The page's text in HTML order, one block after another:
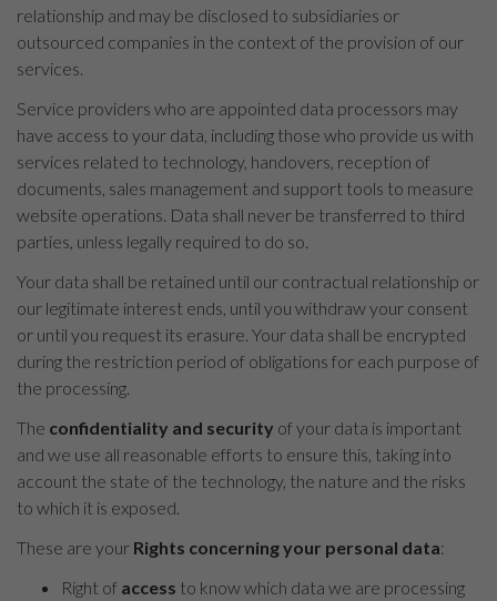
relationship and may be disclosed to subsidiaries or
outsourced companies in the context of the provision of our
services.
Service providers who are appointed data processors may
have access to your data, including those who provide us with
services related to technology, handovers, reception of
documents, sales management and support tools to measure
website operations. Data shall never be transferred to third
parties, unless legally required to do so.
Your data shall be retained until our contractual relationship or
our legitimate interest ends, until you withdraw your consent
or until you request its erasure. Your data shall be encrypted
during the restriction period of obligations for each purpose of
the processing.
The confidentiality and security of your data is important
and we use all reasonable efforts to ensure this, taking into
account the state of the technology, the nature and the risks
to which it is exposed.
These are your Rights concerning your personal data:
Right of access to know which data we are processing